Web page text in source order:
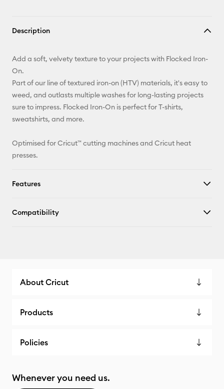
Description
Add a soft, velvety texture to your projects with Flocked Iron-
On.
Part of our line of textured iron-on (HTV) materials, it's easy to
weed, and outlasts multiple washes for long-lasting projects
sure to impress. Flocked Iron-On is perfect for T-shirts,
sweatshirts, and more.
Optimised for Cricut™ cutting machines and Cricut heat
presses.
Features
Compatibility
About Cricut
Products
Policies
Whenever you need us.